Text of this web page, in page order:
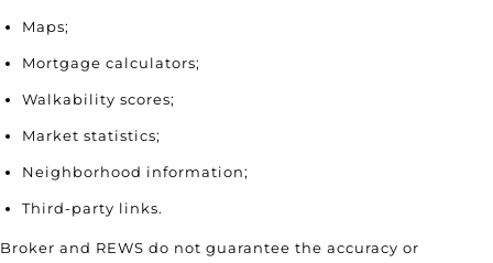
Maps;
Mortgage calculators;
Walkability scores;
Market statistics;
Neighborhood information;
Third-party links.
Broker and REWS do not guarantee the accuracy or